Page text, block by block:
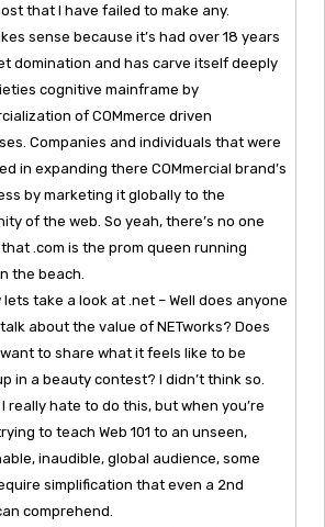
that I have failed to make any.
sense because it’s had over 18 years
domination and has carve itself deeply
cognitive mainframe by
of COMmerce driven
Companies and individuals that were
in expanding there COMmercial brand’s
by marketing it globally to the
of the web. So yeah, there’s no one
.com is the prom queen running
the beach.
lets take a look at .net – Well does anyone
about the value of NETworks? Does
to share what it feels like to be
in a beauty contest? I didn’t think so.
I really hate to do this, but when you’re
to teach Web 101 to an unseen,
inaudible, global audience, some
simplification that even a 2nd
comprehend.